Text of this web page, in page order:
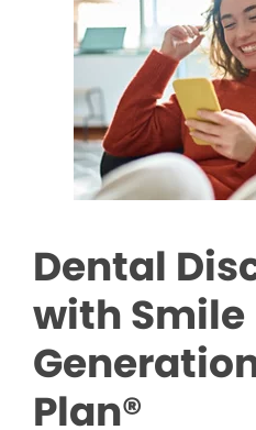
Dental
with Smile
Plan®